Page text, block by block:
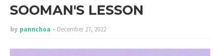
SOOMAN'S LESSON
by pannchoa December 27, 2022